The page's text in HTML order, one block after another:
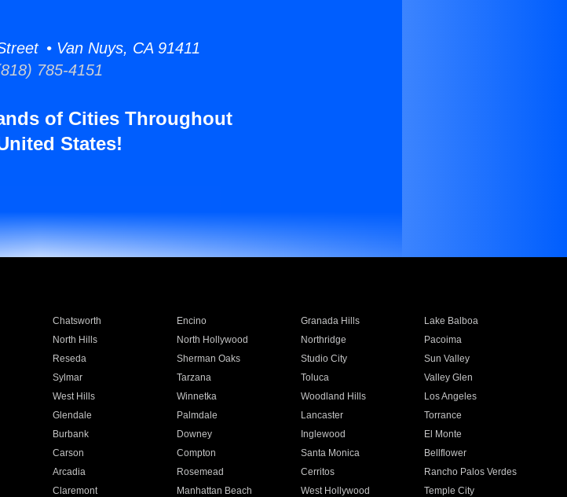
• Van Nuys, CA 91411
785-4151
of Cities Throughout
States!
Chatsworth Encino Granada Hills
Lake Balboa
North Hills North Hollywood Northridge
Pacoima
Reseda Sherman Oaks Studio City
Sun Valley
Sylmar Tarzana Toluca
Valley Glen
West Hills Winnetka Woodland Hills
Los Angeles
Glendale Palmdale Lancaster
Torrance
Burbank Downey Inglewood
El Monte
Carson Compton Santa Monica
Bellflower
Arcadia Rosemead Cerritos
Rancho Palos Verdes
Claremont Manhattan Beach West Hollywood
Temple City